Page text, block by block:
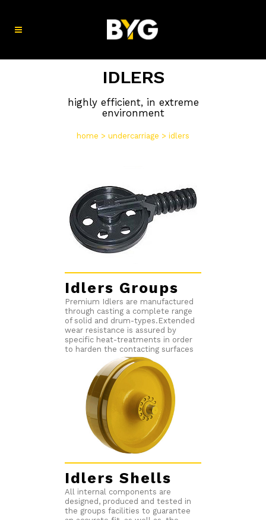
IDLERS
highly efficient, in extreme
environment
home > undercarriage > idlers
Idlers Groups
Premium Idlers are manufactured
through casting a complete range
of solid and drum-types.Extended
wear resistance is assured by
specific heat-treatments in order
to harden the contacting surfaces
Idlers Shells
All internal components are
designed, produced and tested in
the groups facilities to guarantee